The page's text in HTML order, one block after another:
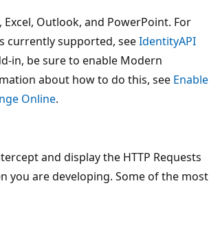
Outlook, and PowerPoint. For
currently supported, seeIdentityAPI
in, be sure to enable Modern
about how to do this, see Enable
Online.
and display the HTTP Requests
you are developing. Some of the most